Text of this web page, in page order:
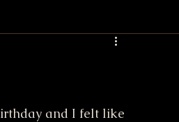
and I felt like